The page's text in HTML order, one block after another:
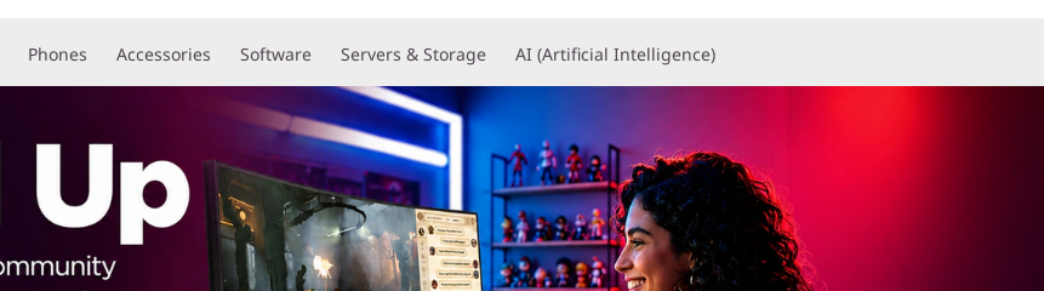
Phones Accessories Software Servers & Storage AI (Artificial Intelligence)